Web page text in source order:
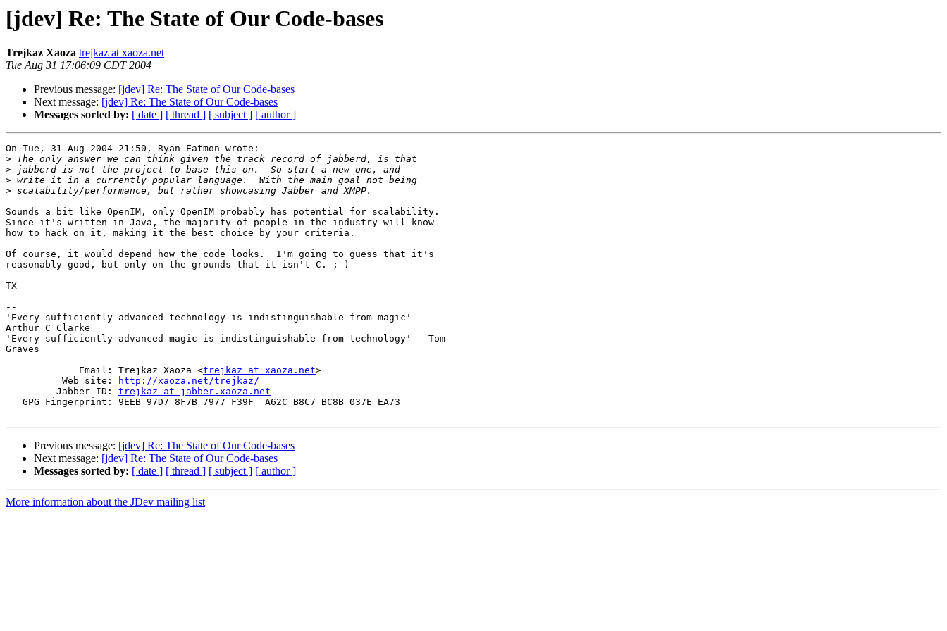
[jdev] Re: The State of Our Code-bases
Trejkaz Xaoza trejkaz at xaoza.net
Tue Aug 31 17:06:09 CDT 2004
Previous message: [jdev] Re: The State of Our Code-bases
Next message: [jdev] Re: The State of Our Code-bases
Messages sorted by: [ date ] [ thread ] [ subject ] [ author ]
On Tue, 31 Aug 2004 21:50, Ryan Eatmon wrote:
>
>
>
>
Sounds a bit like OpenIM, only OpenIM probably has potential for scalability.
Since it's written in Java, the majority of people in the industry will know
how to hack on it, making it the best choice by your criteria.
Of course, it would depend how the code looks.  I'm going to guess that it's
reasonably good, but only on the grounds that it isn't C. ;-)
TX
--
'Every sufficiently advanced technology is indistinguishable from magic' -
Arthur C Clarke
'Every sufficiently advanced magic is indistinguishable from technology' - Tom
Graves
             Email: Trejkaz Xaoza <
trejkaz at xaoza.net>
          Web site:
http://xaoza.net/trejkaz/
         Jabber ID:
trejkaz at jabber.xaoza.net
   GPG Fingerprint: 9EEB 97D7 8F7B 7977 F39F  A62C B8C7 BC8B 037E EA73
Previous message: [jdev] Re: The State of Our Code-bases
Next message: [jdev] Re: The State of Our Code-bases
Messages sorted by: [ date ] [ thread ] [ subject ] [ author ]
More information about the JDev mailing list